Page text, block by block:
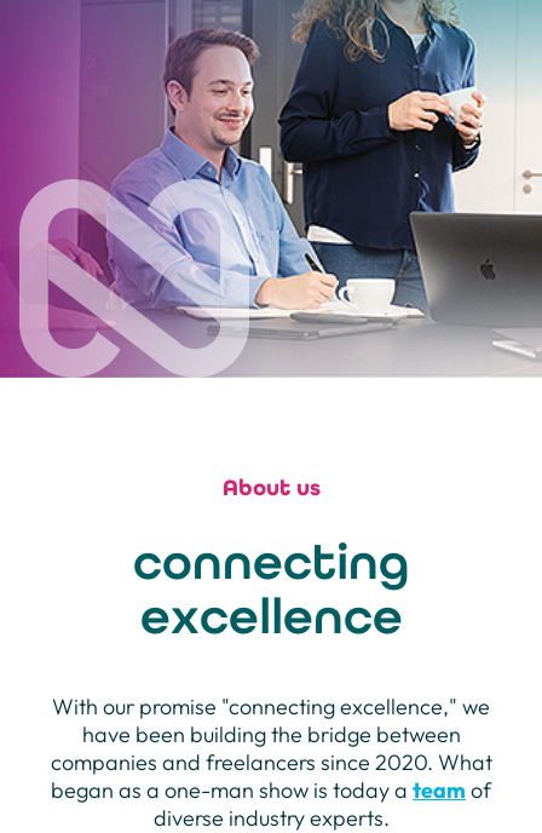
About us
connecting
excellence
With our promise "connecting excellence," we
have been building the bridge between
companies and freelancers since 2020. What
began as a one-man show is today a team of
diverse industry experts.